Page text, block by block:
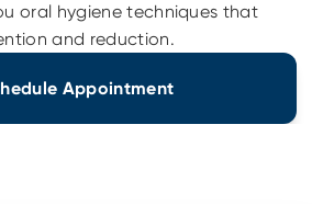
oral hygiene techniques that
and reduction.
Appointment